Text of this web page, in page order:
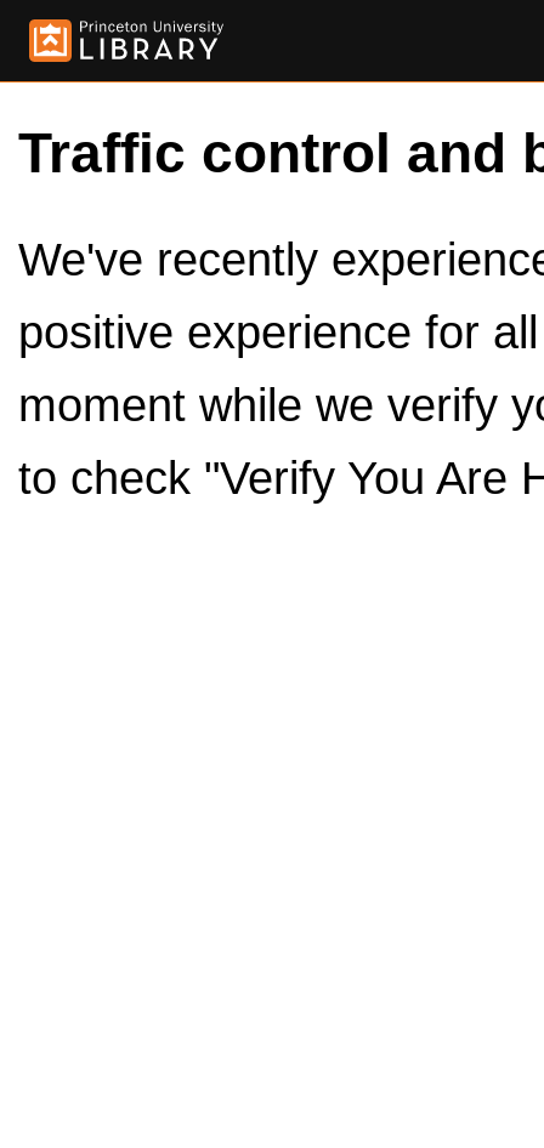
Traffic control and
We've recently
positive experience for
moment while we verify
to check "Verify You Are